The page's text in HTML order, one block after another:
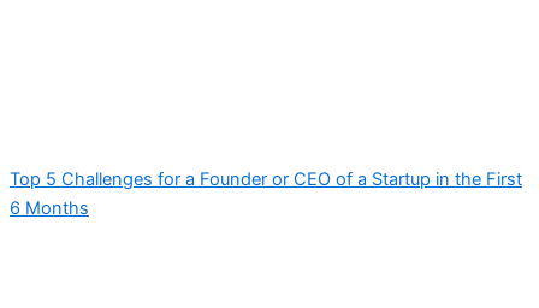
Top 5 Challenges for a Founder or CEO of a Startup in the First
6 Months